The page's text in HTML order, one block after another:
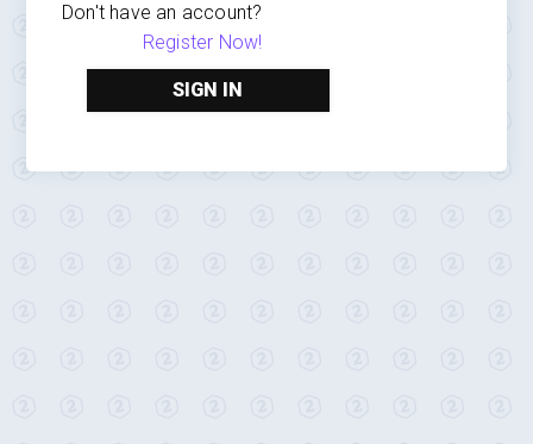
Don't have an account?
Register Now!
SIGN IN